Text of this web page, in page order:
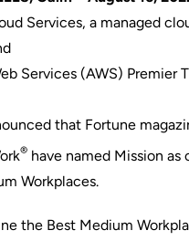
Services, a managed
Services (AWS) Premier
that Fortune
® have named Mission
Workplaces.
the Best Medium